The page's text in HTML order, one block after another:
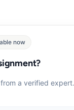
now
a verified